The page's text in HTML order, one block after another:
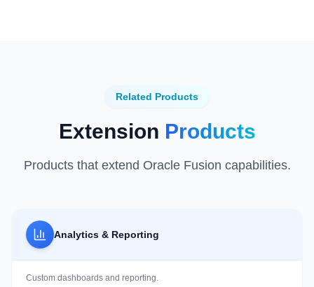
Related Products
Extension Products
Products that extend Oracle Fusion capabilities.
Analytics & Reporting
Custom dashboards and reporting.